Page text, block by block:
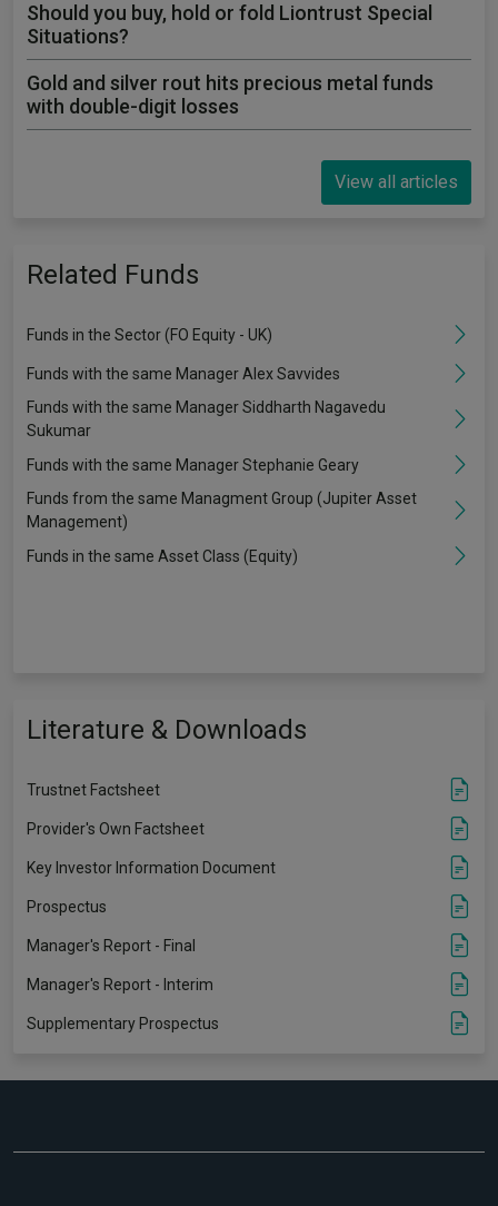
Should you buy, hold or fold Liontrust Special
Situations?
Gold and silver rout hits precious metal funds
with double-digit losses
View all articles
Related Funds
Funds in the Sector (FO Equity - UK)
Funds with the same Manager Alex Savvides
Funds with the same Manager Siddharth Nagavedu
Sukumar
Funds with the same Manager Stephanie Geary
Funds from the same Managment Group (Jupiter Asset
Management)
Funds in the same Asset Class (Equity)
Literature & Downloads
Trustnet Factsheet
Provider's Own Factsheet
Key Investor Information Document
Prospectus
Manager's Report - Final
Manager's Report - Interim
Supplementary Prospectus